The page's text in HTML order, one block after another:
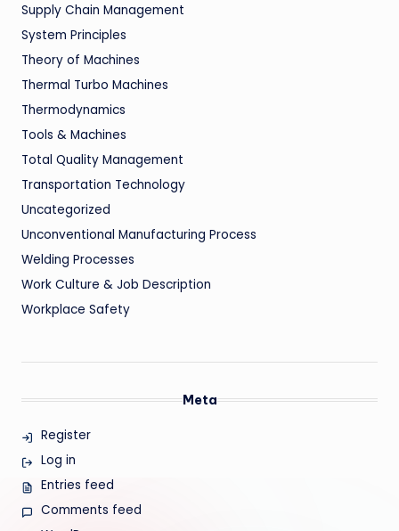
Supply Chain Management
System Principles
Theory of Machines
Thermal Turbo Machines
Thermodynamics
Tools & Machines
Total Quality Management
Transportation Technology
Uncategorized
Unconventional Manufacturing Process
Welding Processes
Work Culture & Job Description
Workplace Safety
Meta
Register
Log in
Entries feed
Comments feed